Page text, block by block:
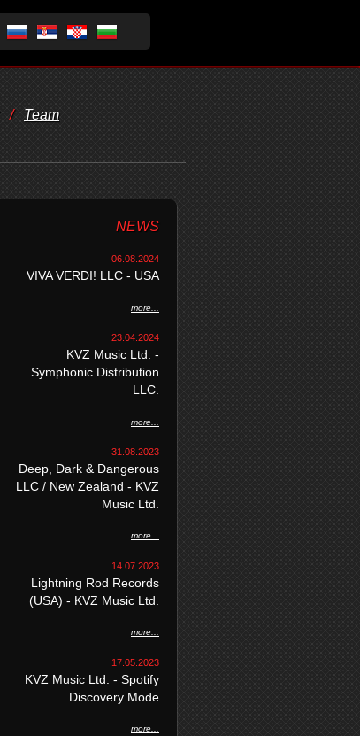
/ Team
NEWS
06.08.2024
VIVA VERDI! LLC - USA
more...
23.04.2024
KVZ Music Ltd. -
Symphonic Distribution
LLC.
more...
31.08.2023
Deep, Dark & Dangerous
LLC / New Zealand - KVZ
Music Ltd.
more...
14.07.2023
Lightning Rod Records
(USA) - KVZ Music Ltd.
more...
17.05.2023
KVZ Music Ltd. - Spotify
Discovery Mode
more...